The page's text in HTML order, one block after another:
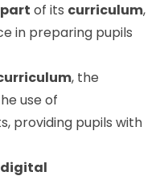
of its curriculum,
in preparing pupils
, the
use of
providing pupils with
digital